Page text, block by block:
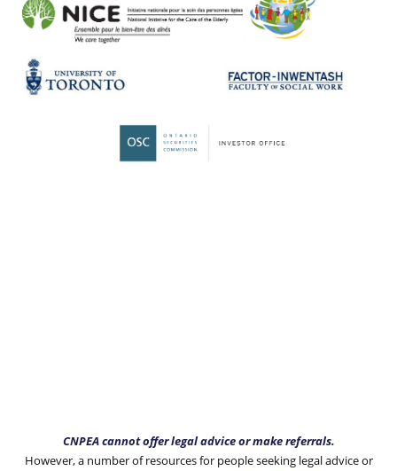
CNPEA cannot offer legal advice or make referrals.
However, a number of resources for people seeking legal advice or